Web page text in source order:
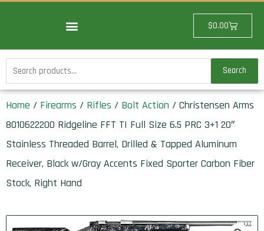
$0.00Cart
Search
for:
Search
Home / Firearms / Rifles / Bolt Action / Christensen Arms
8010622200 Ridgeline FFT TI Full Size 6.5 PRC 3+1 20″
Stainless Threaded Barrel, Drilled & Tapped Aluminum
Receiver, Black w/Gray Accents Fixed Sporter Carbon Fiber
Stock, Right Hand